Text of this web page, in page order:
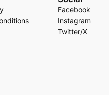
Facebook
Instagram
Twitter/X